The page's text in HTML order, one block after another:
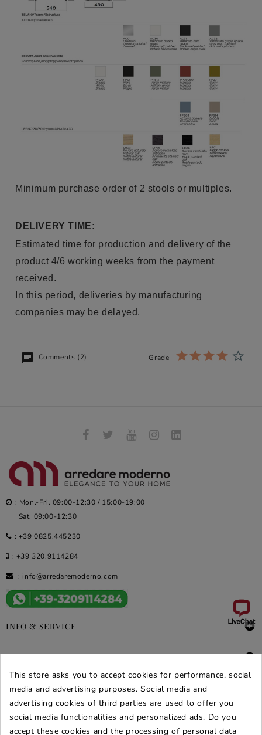
Minimum purchase order of 2 stools or multiples.
DELIVERY TIME:
Estimated time for production and delivery of the
product 4/6 working weeks from the payment
received.
In this period, deliveries by manufacturing
companies may be delayed.
Comments (2) Grade
: Mon.-Fri. 09:00-12:30 / 15:00-19:00
Sat. 09:00-12:30
: +39 0825.445230
: +39 320.9114284
: info@arredaremoderno.com
INFO & SERVICE 
DEALS & PROMOS 
SECURE PURCHASES
This store asks you to accept cookies for performance, social
media and advertising purposes. Social media and
advertising cookies of third parties are used to offer you
social media functionalities and personalized ads. Do you
accept these cookies and the processing of personal data